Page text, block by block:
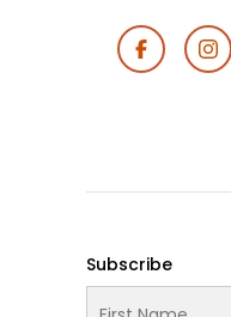
Footer
Subscribe